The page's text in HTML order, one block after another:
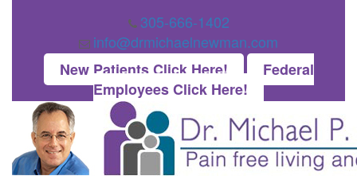
305-666-1402
info@drmichaelnewman.com
New Patients Click Here!
Federal
Employees Click Here!